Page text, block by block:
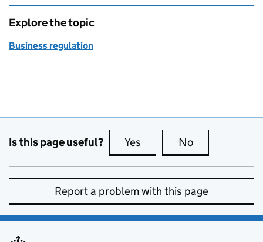
Explore the topic
Business regulation
Is this page useful? Yes this page is useful
No
Report a problem with this page